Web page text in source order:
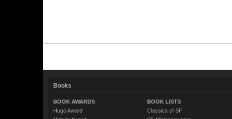
Books
BOOK AWARDS
Hugo Award
BOOK LISTS
Classics of SF